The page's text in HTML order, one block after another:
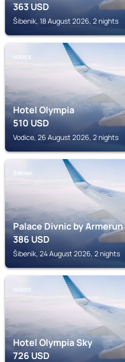
363USD
Šibenik, 18 August 2026, 2 nights
VODICE
Hotel Olympia
510USD
Vodice, 26 August 2026, 2 nights
ŠIBENIK
Palace Divnic by
386USD
Šibenik, 24 August 2026, 2 nights
VODICE
Hotel Olympia Sky
726USD